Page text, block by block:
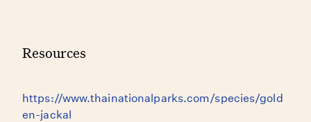
Resources
https://www.thainationalparks.com/species/gold
en-jackal